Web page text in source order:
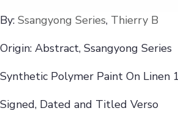
By: Ssangyong Series, Thierry B
Origin: Abstract, Ssangyong Series
Synthetic Polymer Paint On Linen
Signed, Dated and Titled Verso